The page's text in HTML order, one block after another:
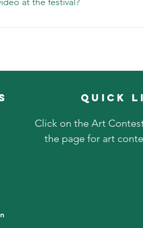
is dangerous, we will shut down
is allowed and we would love you
quick
Click on the Art
the page for art